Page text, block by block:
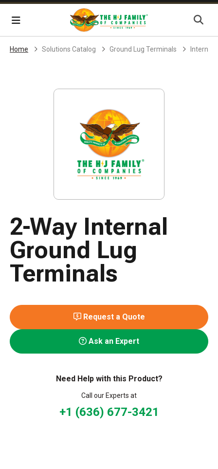
Skip Navigation
Menu
Home Solutions Catalog Ground Lug Terminals Internal
2-Way Internal
Ground Lug
Terminals
Request a Quote
Ask an Expert
Need Help with this Product?
Call our Experts at
+1 (636) 677-3421